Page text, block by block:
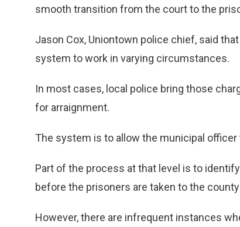
smooth transition from the court to the
Jason Cox, Uniontown police chief, said
system to work in varying circumstances.
In most cases, local police bring those
for arraignment.
The system is to allow the municipal
Part of the process at that level is to
before the prisoners are taken to the
However, there are infrequent instances